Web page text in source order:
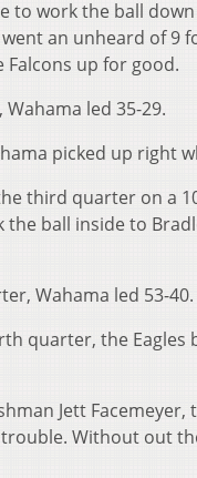
to work the ball
an unheard of
up for good.
led 35-29.
picked up right
third quarter on a
ball inside to
Wahama led 53-40.
quarter, the
Jett
Without out